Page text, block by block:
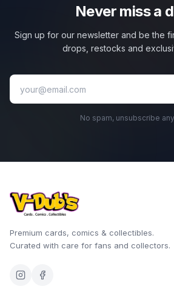
Never miss a
Sign up for our newsletter and be the
drops, restocks and
No spam, unsubscribe
Premium cards, comics & collectibles.
Curated with care for fans and collectors.